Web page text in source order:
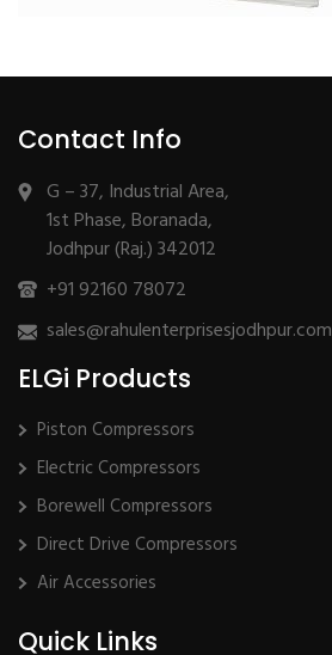
Contact Info
G – 37, Industrial Area,
1st Phase, Boranada,
Jodhpur (Raj.) 342012
+91 92160 78072
sales@rahulenterprisesjodhpur.com
ELGi Products
Piston Compressors
Electric Compressors
Borewell Compressors
Direct Drive Compressors
Air Accessories
Quick Links